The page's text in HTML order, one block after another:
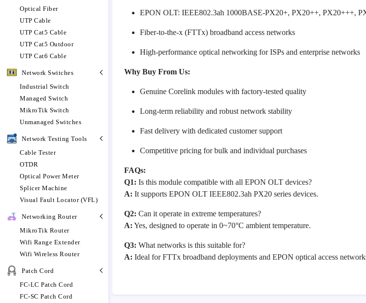
Optical Fiber
UTP Cable
UTP Cat5 Cable
UTP Cat5 Outdoor
UTP Cat6 Cable
Network Switches
Industrial Switch
Managed Switch
MikroTik Switch
Unmanaged Switches
Network Testing Tools
Cable Tester
OTDR
Optical Power Meter
Splicer Machine
Visual Fault Locator (VFL)
Networking Router
MikroTik Router
Wifi Range Extender
Wifi Wireless Router
Patch Cord
FC-LC Patch Cord
FC-SC Patch Cord
EPON OLT: IEEE802.3ah 1000BASE-PX20+, PX20++, PX20+++,
Fiber-to-the-x (FTTx) broadband access networks
High-performance optical networking for ISPs and enterprise networks
Why Buy From Us:
Genuine Corelink modules with factory-tested quality
Long-term reliability and robust network stability
Fast delivery with dedicated customer support
Competitive pricing for bulk and individual purchases
FAQs:
Q1: Is this module compatible with all EPON OLT devices?
A: It supports EPON OLT IEEE802.3ah PX20 series devices.
Q2: Can it operate in extreme temperatures?
A: Yes, designed to operate in 0~70°C ambient temperature.
Q3: What networks is this suitable for?
A: Ideal for FTTx broadband deployments and EPON optical access